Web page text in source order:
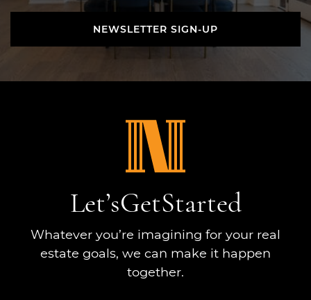
NEWSLETTER SIGN-UP
NEWSLETTER SIGN-UP
Let’sGetStarted
Whatever you’re imagining for your real
estate goals, we can make it happen
together.